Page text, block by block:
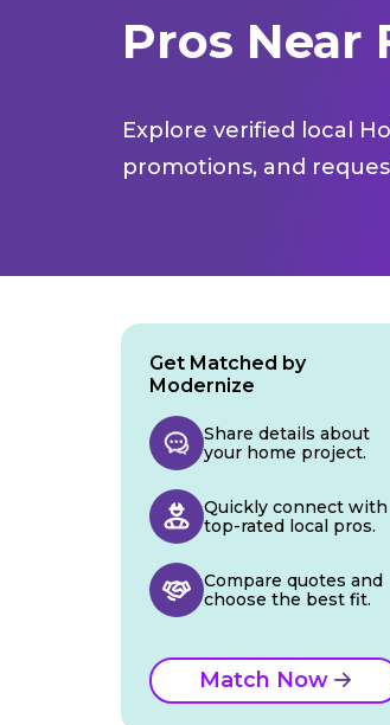
Pros Near
Explore verified local
promotions, and
Get Matched by
Modernize
Share details about
your home project.
Quickly connect with
top-rated local pros.
Compare quotes and
choose the best fit.
Match Now